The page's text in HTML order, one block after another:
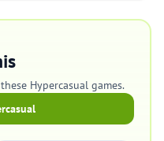
these Hypercasual games.